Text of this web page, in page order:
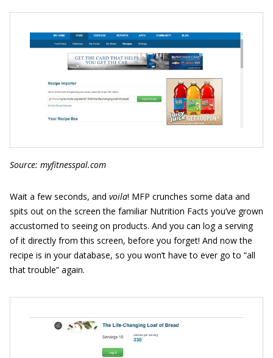
Source: myfitnesspal.com
Wait a few seconds, and voila! MFP crunches some data and
spits out on the screen the familiar Nutrition Facts you’ve grown
accustomed to seeing on products. And you can log a serving
of it directly from this screen, before you forget! And now the
recipe is in your database, so you won’t have to ever go to “all
that trouble” again.